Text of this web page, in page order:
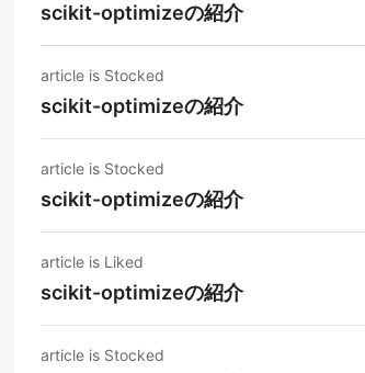
scikit-optimizeの紹介
article is Stocked
scikit-optimizeの紹介
article is Stocked
scikit-optimizeの紹介
article is Liked
scikit-optimizeの紹介
article is Stocked